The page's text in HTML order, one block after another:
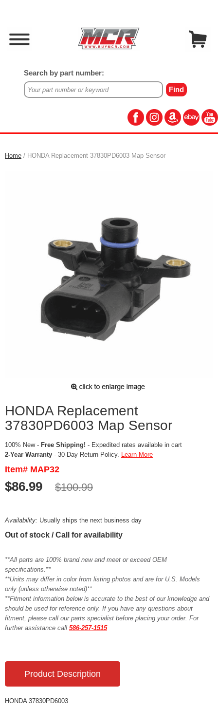
Search by part number:
Home / HONDA Replacement 37830PD6003 Map Sensor
HONDA Replacement
37830PD6003 Map Sensor
100% New - Free Shipping! - Expedited rates available in cart
2-Year Warranty - 30-Day Return Policy. Learn More
Item# MAP32
$86.99 $100.99
Availability: Usually ships the next business day
Out of stock / Call for availability
**All parts are 100% brand new and meet or exceed OEM
specifications.**
**Units may differ in color from listing photos and are for U.S. Models
only (unless otherwise noted)**
**Fitment information below is accurate to the best of our knowledge and
should be used for reference only. If you have any questions about
fitment, please call our parts specialist before placing your order. For
further assistance call 586-257-1515
Product Description
HONDA 37830PD6003